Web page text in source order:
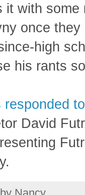
it with some
once
high
his rants
responded
David